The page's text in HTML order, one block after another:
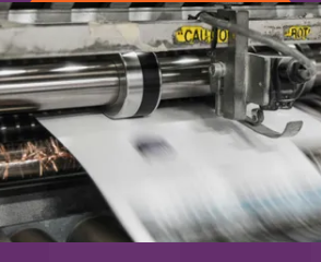
Accu-Print
Proudly Serving San
Call us (210) 692-1927